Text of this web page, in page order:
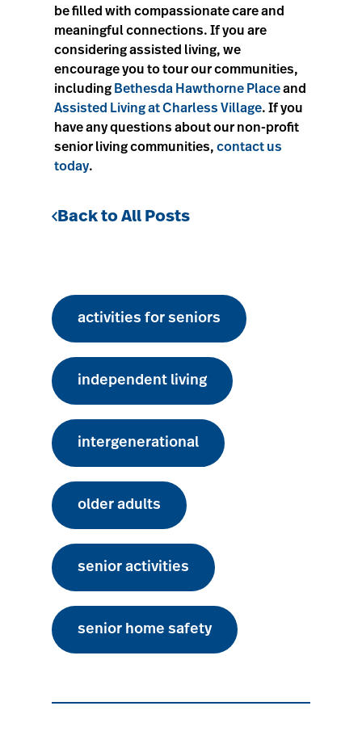
be filled with compassionate care and
meaningful connections. If you are
considering assisted living, we
encourage you to tour our communities,
including Bethesda Hawthorne Placeand
Assisted Living at Charless Village. If you
have any questions about our non-profit
senior living communities, contact us
today.
Back to All Posts
activities for seniors
independent living
intergenerational
older adults
senior activities
senior home safety